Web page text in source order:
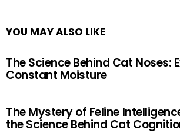
YOU MAY ALSO LIKE
The Science Behind Cat Noses:
Constant Moisture
The Mystery of Feline
the Science Behind Cat